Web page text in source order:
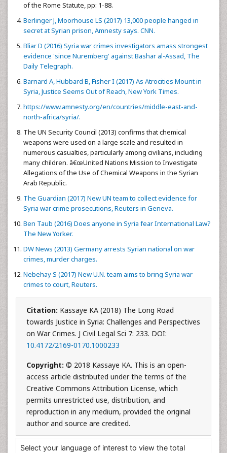
of the Rome Statute, pp: 1-88.
Berlinger J, Moorhouse LS (2017) 13,000 people hanged in
secret at Syrian prison, Amnesty says. CNN.
Bliar D (2016) Syria war crimes investigators amass strongest
evidence 'since Nuremberg' against Bashar al-Assad, The
Daily Telegraph.
Barnard A, Hubbard B, Fisher I (2017) As Atrocities Mount in
Syria, Justice Seems Out of Reach, New York Times.
https://www.amnesty.org/en/countries/middle-east-and-
north-africa/syria/.
The UN Security Council (2013) confirms that chemical
weapons were used on a large scale and resulted in
numerous casualties, particularly among civilians, including
many children. â€œUnited Nations Mission to Investigate
Allegations of the Use of Chemical Weapons in the Syrian
Arab Republic.
The Guardian (2017) New UN team to collect evidence for
Syria war crime prosecutions, Reuters in Geneva.
Ben Taub (2016) Does anyone in Syria fear International Law?
The New Yorker.
DW News (2013) Germany arrests Syrian national on war
crimes, murder charges.
Nebehay S (2017) New U.N. team aims to bring Syria war
crimes to court, Reuters.
Citation: Kassaye KA (2018) The Long Road
towards Justice in Syria: Challenges and Perspectives
on War Crimes. J Civil Legal Sci 7: 233. DOI:
10.4172/2169-0170.1000233
Copyright: © 2018 Kassaye KA. This is an open-
access article distributed under the terms of the
Creative Commons Attribution License, which
permits unrestricted use, distribution, and
reproduction in any medium, provided the original
author and source are credited.
Select your language of interest to view the total